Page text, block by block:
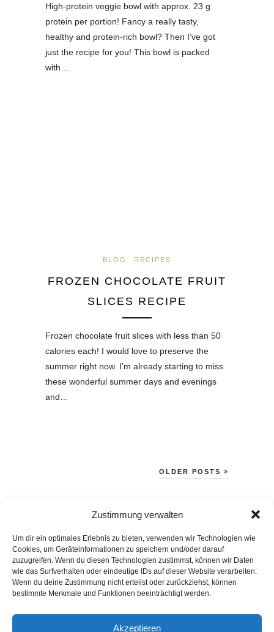
Zustimmung verwalten
Um dir ein optimales Erlebnis zu bieten, verwenden wir Technologien wie
Cookies, um Geräteinformationen zu speichern und/oder darauf
zuzugreifen. Wenn du diesen Technologien zustimmst, können wir Daten
wie das Surfverhalten oder eindeutige IDs auf dieser Website verarbeiten.
Wenn du deine Zustimmung nicht erteilst oder zurückziehst, können
bestimmte Merkmale und Funktionen beeinträchtigt werden.
Akzeptieren
High-protein veggie bowl with approx. 23 g
protein per portion! Fancy a really tasty,
healthy and protein-rich bowl? Then I’ve got
just the recipe for you! This bowl is packed
with…
BLOG RECIPES
FROZEN CHOCOLATE FRUIT
SLICES RECIPE
Frozen chocolate fruit slices with less than 50
calories each! I would love to preserve the
summer right now. I’m already starting to miss
these wonderful summer days and evenings
and…
OLDER POSTS
BLOG VIA E-MAIL ABONNIEREN
Du willst keinen Blogpost verpassen? Dann gib Deine E-Mail-Adresse
an, um meinen Blog zu abonnieren und Benachrichtigungen über
neue Beiträge via E-Mail zu erhalten.
E-
Mail-